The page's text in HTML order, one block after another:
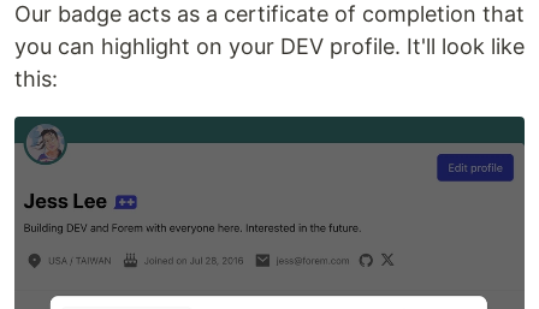
Our badge acts as a certificate of completion that
you can highlight on your DEV profile. It'll look like
this: